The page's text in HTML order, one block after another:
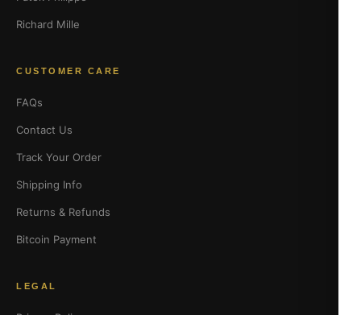
Richard Mille
CUSTOMER CARE
FAQs
Contact Us
Track Your Order
Shipping Info
Returns & Refunds
Bitcoin Payment
LEGAL